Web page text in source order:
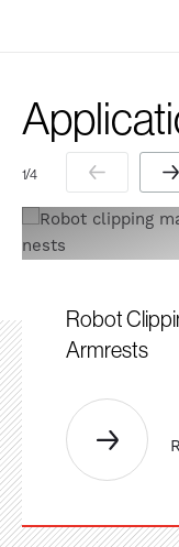
Robot
Armrests
1 / 4